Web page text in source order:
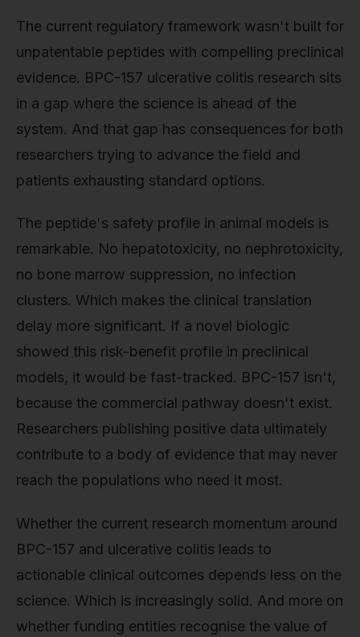
The current regulatory framework wasn't built for
unpatentable peptides with compelling preclinical
evidence. BPC-157 ulcerative colitis research sits
in a gap where the science is ahead of the
system. And that gap has consequences for both
researchers trying to advance the field and
patients exhausting standard options.
The peptide's safety profile in animal models is
remarkable. No hepatotoxicity, no nephrotoxicity,
no bone marrow suppression, no infection
clusters. Which makes the clinical translation
delay more significant. If a novel biologic
showed this risk-benefit profile in preclinical
models, it would be fast-tracked. BPC-157 isn't,
because the commercial pathway doesn't exist.
Researchers publishing positive data ultimately
contribute to a body of evidence that may never
reach the populations who need it most.
Whether the current research momentum around
BPC-157 and ulcerative colitis leads to
actionable clinical outcomes depends less on the
science. Which is increasingly solid. And more on
whether funding entities recognise the value of